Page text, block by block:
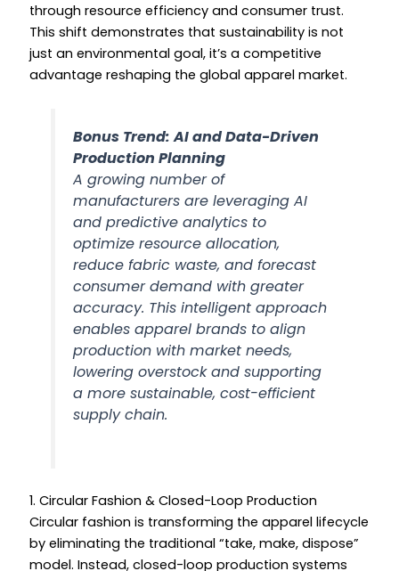
through resource efficiency and consumer trust.
This shift demonstrates that sustainability is not
just an environmental goal, it’s a competitive
advantage reshaping the global apparel market.
Bonus Trend: AI and Data-Driven
Production Planning
A growing number of
manufacturers are leveraging AI
and predictive analytics to
optimize resource allocation,
reduce fabric waste, and forecast
consumer demand with greater
accuracy. This intelligent approach
enables apparel brands to align
production with market needs,
lowering overstock and supporting
a more sustainable, cost-efficient
supply chain.
1. Circular Fashion & Closed-Loop Production
Circular fashion is transforming the apparel lifecycle
by eliminating the traditional “take, make, dispose”
model. Instead, closed-loop production systems